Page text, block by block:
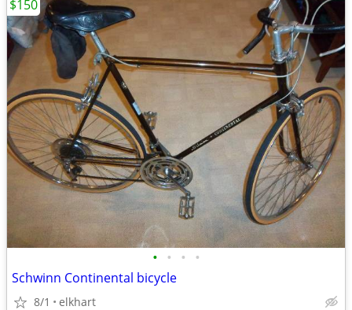
• • • •
Schwinn Continental bicycle
8/1 elkhart
$150